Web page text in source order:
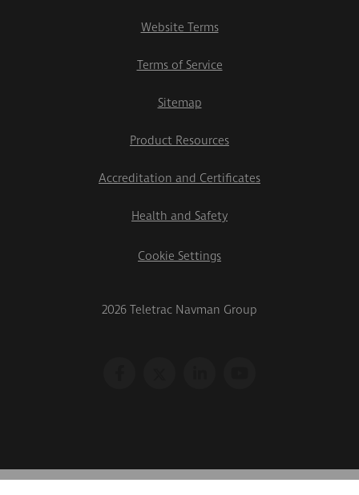
Website Terms
Terms of Service
Sitemap
Product Resources
Accreditation and Certificates
Health and Safety
Cookie Settings
2026 Teletrac Navman Group